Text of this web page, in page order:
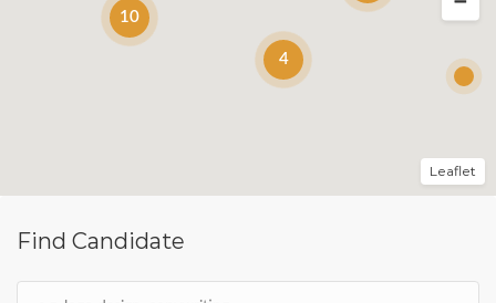
Find Candidate
4
10
Leaflet